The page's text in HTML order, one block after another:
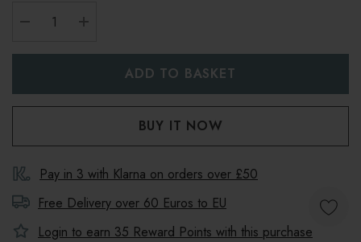
Pay in 3 with Klarna on orders over £50
Free Delivery over 60 Euros to EU
Login to earn 35 Reward Points with this purchase